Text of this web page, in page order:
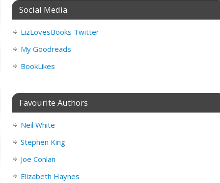
Social Media
LizLovesBooks Twitter
My Goodreads
BookLikes
Favourite Authors
Neil White
Stephen King
Joe Conlan
Elizabeth Haynes